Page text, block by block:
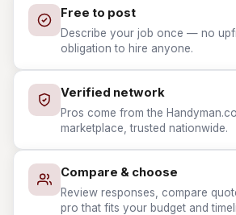
Free to post
Describe your job once — no
obligation to hire anyone.
Verified network
Pros come from the
marketplace, trusted nationwide.
Compare & choose
Review responses, compare
pro that fits your budget and